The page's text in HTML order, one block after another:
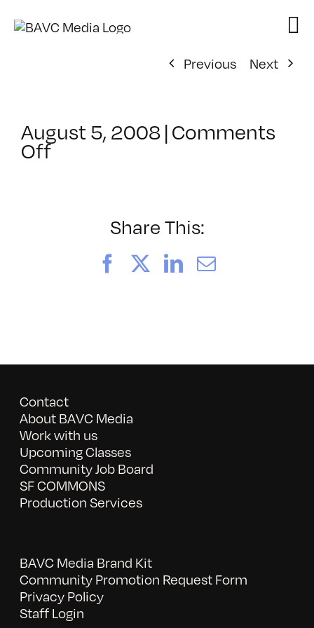
Previous
Next
August 5, 2008|Comments
Offon
Share This:
FacebookLinkedIn
Email
Contact
About BAVC Media
Work with us
Upcoming Classes
Community Job Board
SF COMMONS
Production Services
BAVC Media Brand Kit
Community Promotion Request Form
Privacy Policy
Staff Login